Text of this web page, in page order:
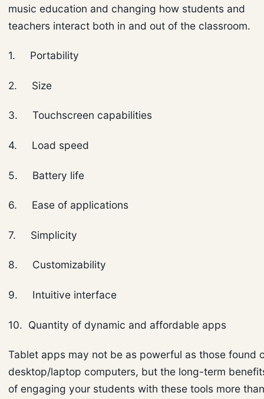
music education and changing how students and
teachers interact both in and out of the classroom.
1. Portability
2. Size
3. Touchscreen capabilities
4. Load speed
5. Battery life
6. Ease of applications
7. Simplicity
8. Customizability
9. Intuitive interface
10. Quantity of dynamic and affordable apps
Tablet apps may not be as powerful as those found
desktop/laptop computers, but the long-term
of engaging your students with these tools more than